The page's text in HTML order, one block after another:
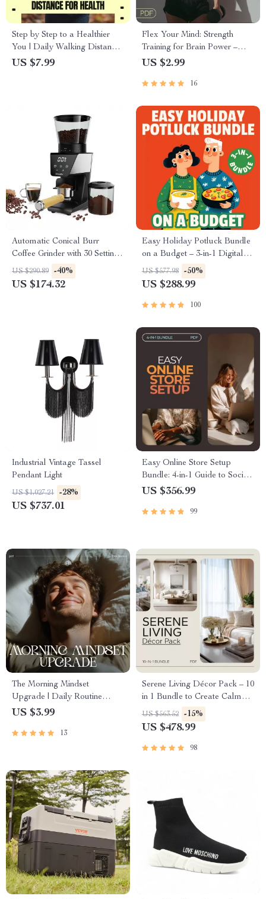
Step by Step to a Healthier
You | Daily Walking Distance
for Health Guide | Simple
US $7.99
Flex Your Mind: Strength
Training for Brain Power –
Cognitive Fitness Guide for
Neuroplasticity
US $2.99
16
Automatic Conical Burr
Coffee Grinder with 30 Settings
and LCD Timer
US $290.89 -40%
US $174.32
Easy Holiday Potluck Bundle
on a Budget – 3-in-1 Digital
Download
US $577.98 -50%
US $288.99
100
Industrial Vintage Tassel
Pendant Light
US $1,027.21 -28%
US $737.01
Easy Online Store Setup
Bundle: 4-in-1 Guide to Social
Store, Google Console, and
US $356.99
99
The Morning Mindset
Upgrade | Daily Routine
Checklist for Positivity &
Mindset Every Morning
US $3.99
13
Serene Living Décor Pack – 10
in 1 Bundle to Create Calm
and Cozy Spaces
US $563.52 -15%
US $478.99
98